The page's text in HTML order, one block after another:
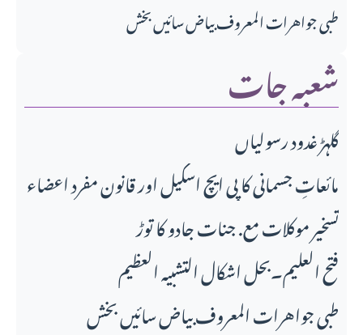
طبی جواهرات المعروف بیاض سائیں بخش
شعبہ جات
گلہڑ غدود رسولیاں
مائعاتِ جسمانی کا پی ایچ اسکیل اور قانونِ مفرد اعضاء
تسخیر موکلات مع. جنات جادو کا توڑ
فتح العلیم۔بحل اشکال التشبیہ العظیم
طبی جواهرات المعروف بیاض سائیں بخش